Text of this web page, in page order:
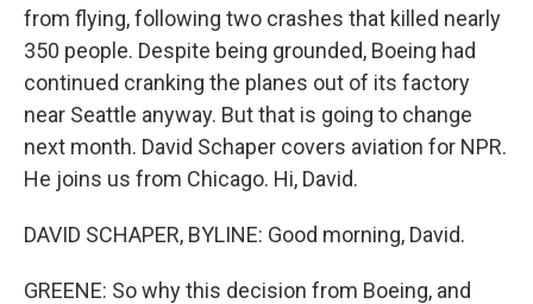
from flying, following two crashes that killed nearly
350 people. Despite being grounded, Boeing had
continued cranking the planes out of its factory
near Seattle anyway. But that is going to change
next month. David Schaper covers aviation for NPR.
He joins us from Chicago. Hi, David.
DAVID SCHAPER, BYLINE: Good morning, David.
GREENE: So why this decision from Boeing, and